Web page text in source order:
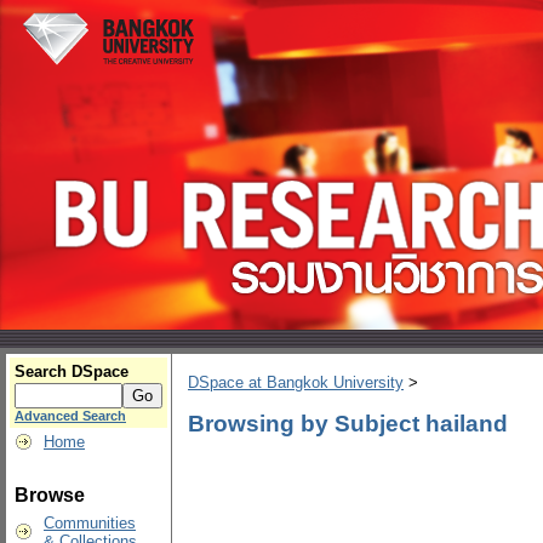
Search DSpace
Advanced Search
Home
Browse
Communities
DSpace at Bangkok University >
Browsing by Subject hailand